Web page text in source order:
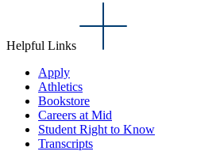
Helpful Links
Apply
Athletics
Bookstore
Careers at Mid
Student Right to Know
Transcripts